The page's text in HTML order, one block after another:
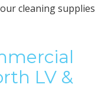
cleaning supplies
LV &